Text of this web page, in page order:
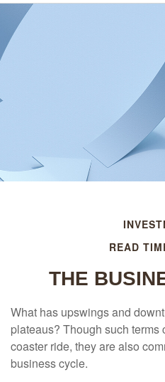
READ
THE
What has upswings and
plateaus? Though such
coaster ride, they are also
business cycle.